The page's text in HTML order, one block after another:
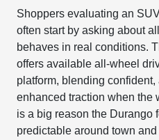
Shoppers evaluating an
often start by asking about
behaves in real conditions.
offers available all-wheel
platform, blending
enhanced traction when the
is a big reason the Durango
predictable around town